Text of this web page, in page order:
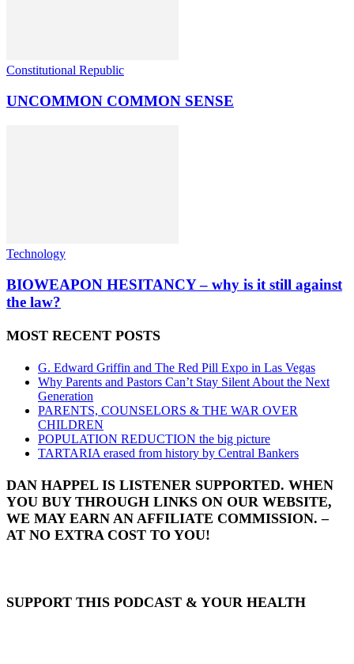
Constitutional Republic
UNCOMMON COMMON SENSE
Technology
BIOWEAPON HESITANCY – why is it still against
the law?
MOST RECENT POSTS
G. Edward Griffin and The Red Pill Expo in Las Vegas
Why Parents and Pastors Can’t Stay Silent About the Next
Generation
PARENTS, COUNSELORS & THE WAR OVER
CHILDREN
POPULATION REDUCTION the big picture
TARTARIA erased from history by Central Bankers
DAN HAPPEL IS LISTENER SUPPORTED. WHEN
YOU BUY THROUGH LINKS ON OUR WEBSITE,
WE MAY EARN AN AFFILIATE COMMISSION. –
AT NO EXTRA COST TO YOU!
SUPPORT THIS PODCAST & YOUR HEALTH